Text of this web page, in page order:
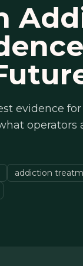
evidence
operators
addiction